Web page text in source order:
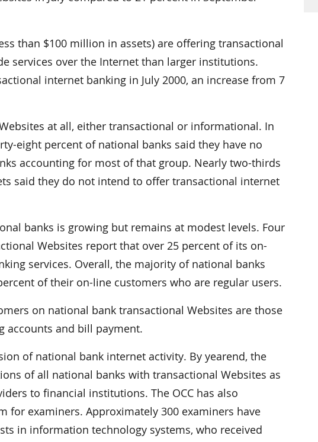
than $100 million in assets) are offering transactional
services over the Internet than larger institutions.
internet banking in July 2000, an increase from 7
at all, either transactional or informational. In
eight percent of national banks said they have no
accounting for most of that group. Nearly two-thirds
said they do not intend to offer transactional internet
banks is growing but remains at modest levels. Four
Websites report that over 25 percent of its on-
services. Overall, the majority of national banks
of their on-line customers who are regular users.
on national bank transactional Websites are those
accounts and bill payment.
of national bank internet activity. By yearend, the
of all national banks with transactional Websites as
to financial institutions. The OCC has also
for examiners. Approximately 300 examiners have
in information technology systems, who received